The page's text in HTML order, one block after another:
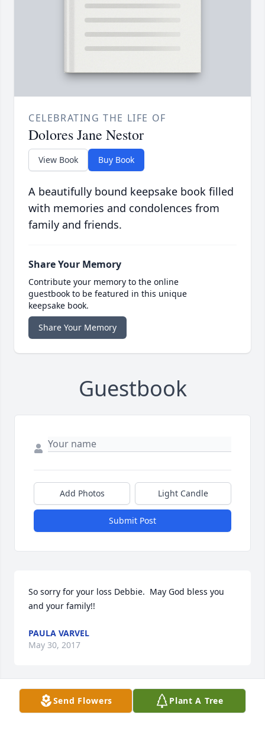
CELEBRATING THE LIFE OF
Dolores Jane Nestor
View Book Buy Book
A beautifully bound keepsake book filled
with memories and condolences from
family and friends.
Share Your Memory
Contribute your memory to the online
guestbook to be featured in this unique
keepsake book.
Share Your Memory
Guestbook
Add Photos Light Candle
Submit Post
So sorry for your loss Debbie.  May God bless you
and your family!!
PAULA VARVEL
May 30, 2017
Visits: 23
Send Flowers Plant A Tree